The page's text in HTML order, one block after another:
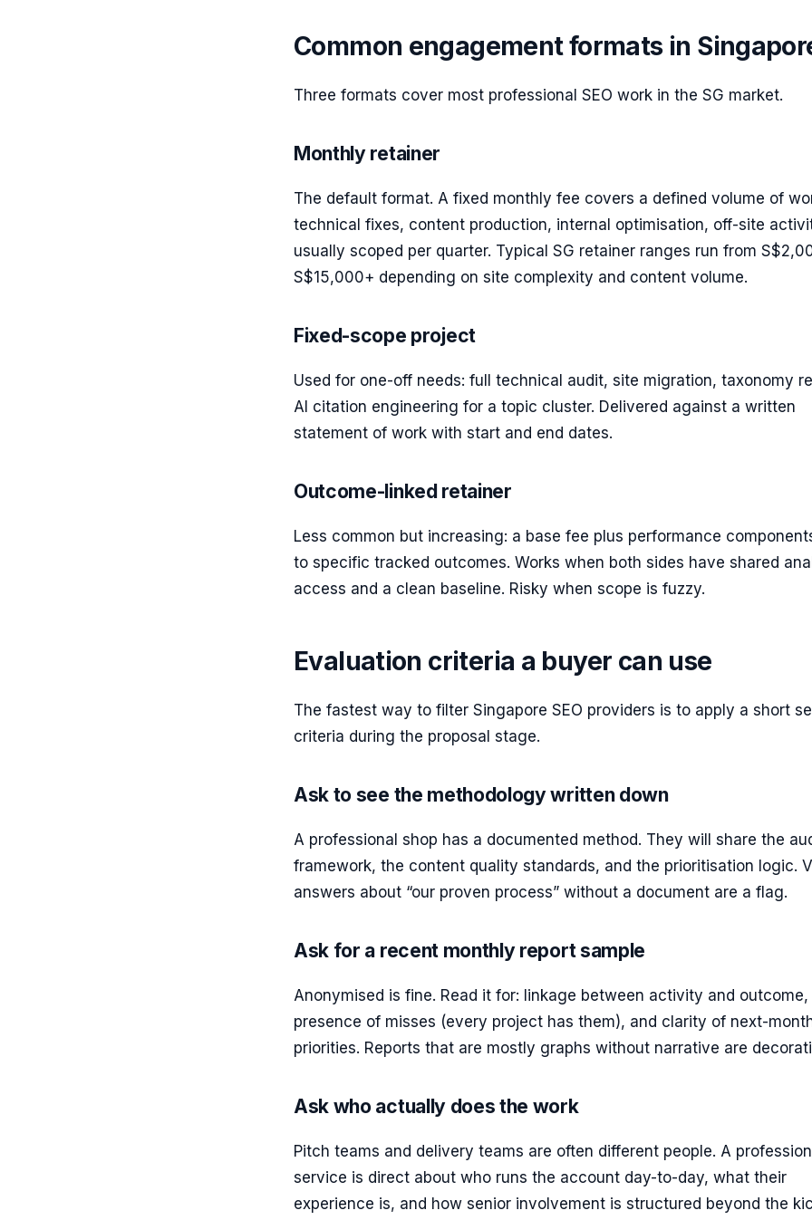
Common engagement formats in
Three formats cover most professional SEO work in the SG market.
Monthly retainer
The default format. A fixed monthly fee covers a defined volume of
technical fixes, content production, internal optimisation, off-site
usually scoped per quarter. Typical SG retainer ranges run from
S$15,000+ depending on site complexity and content volume.
Fixed-scope project
Used for one-off needs: full technical audit, site migration, taxonomy
AI citation engineering for a topic cluster. Delivered against a written
statement of work with start and end dates.
Outcome-linked retainer
Less common but increasing: a base fee plus performance
to specific tracked outcomes. Works when both sides have shared
access and a clean baseline. Risky when scope is fuzzy.
Evaluation criteria a buyer can use
The fastest way to filter Singapore SEO providers is to apply a short
criteria during the proposal stage.
Ask to see the methodology written down
A professional shop has a documented method. They will share the
framework, the content quality standards, and the prioritisation logic.
answers about “our proven process” without a document are a flag.
Ask for a recent monthly report sample
Anonymised is fine. Read it for: linkage between activity and outcome,
presence of misses (every project has them), and clarity of next-
priorities. Reports that are mostly graphs without narrative are
Ask who actually does the work
Pitch teams and delivery teams are often different people. A
service is direct about who runs the account day-to-day, what their
experience is, and how senior involvement is structured beyond the